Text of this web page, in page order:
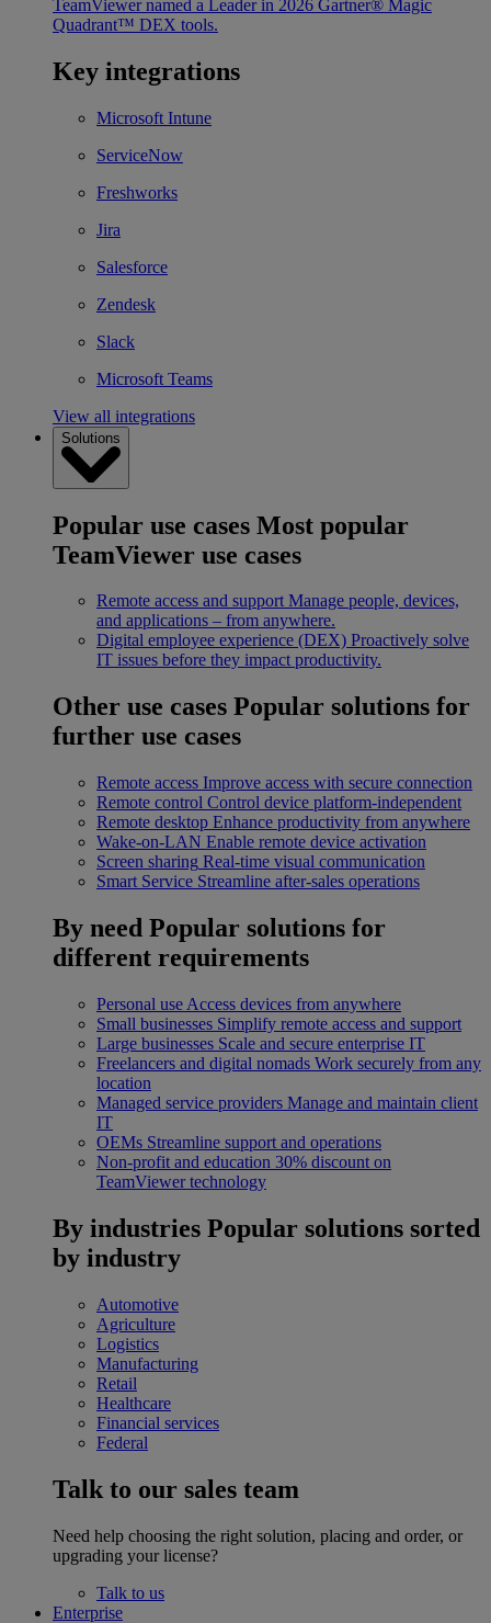
TeamViewer named a Leader in 2026 Gartner® Magic
Quadrant™ DEX tools.
Key integrations
Microsoft Intune
ServiceNow
Freshworks
Jira
Salesforce
Zendesk
Slack
Microsoft Teams
View all integrations
Solutions
Popular use cases Most popular
TeamViewer use cases
Remote access and support Manage people, devices,
and applications – from anywhere.
Digital employee experience (DEX) Proactively solve
IT issues before they impact productivity.
Other use cases Popular solutions for
further use cases
Remote access Improve access with secure connection
Remote control Control device platform-independent
Remote desktop Enhance productivity from anywhere
Wake-on-LAN Enable remote device activation
Screen sharing Real-time visual communication
Smart Service Streamline after-sales operations
By need Popular solutions for
different requirements
Personal use Access devices from anywhere
Small businesses Simplify remote access and support
Large businesses Scale and secure enterprise IT
Freelancers and digital nomads Work securely from any
location
Managed service providers Manage and maintain client
IT
OEMs Streamline support and operations
Non-profit and education 30% discount on
TeamViewer technology
By industries Popular solutions sorted
by industry
Automotive
Agriculture
Logistics
Manufacturing
Retail
Healthcare
Financial services
Federal
Talk to our sales team
Need help choosing the right solution, placing and order, or
upgrading your license?
Talk to us
Enterprise